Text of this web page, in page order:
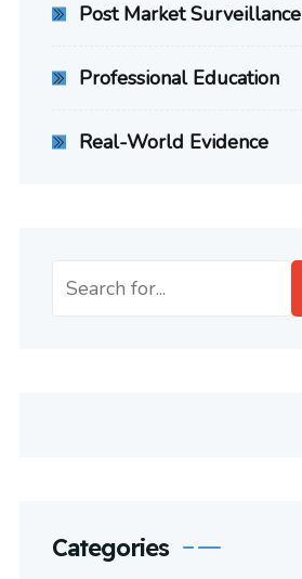
Post Market Surveillance
Professional Education
Real-World Evidence
Search
Categories